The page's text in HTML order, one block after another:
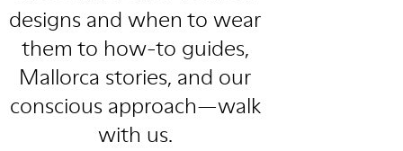
designs and when to wear
them to how-to guides,
Mallorca stories, and our
conscious approach—walk
with us.